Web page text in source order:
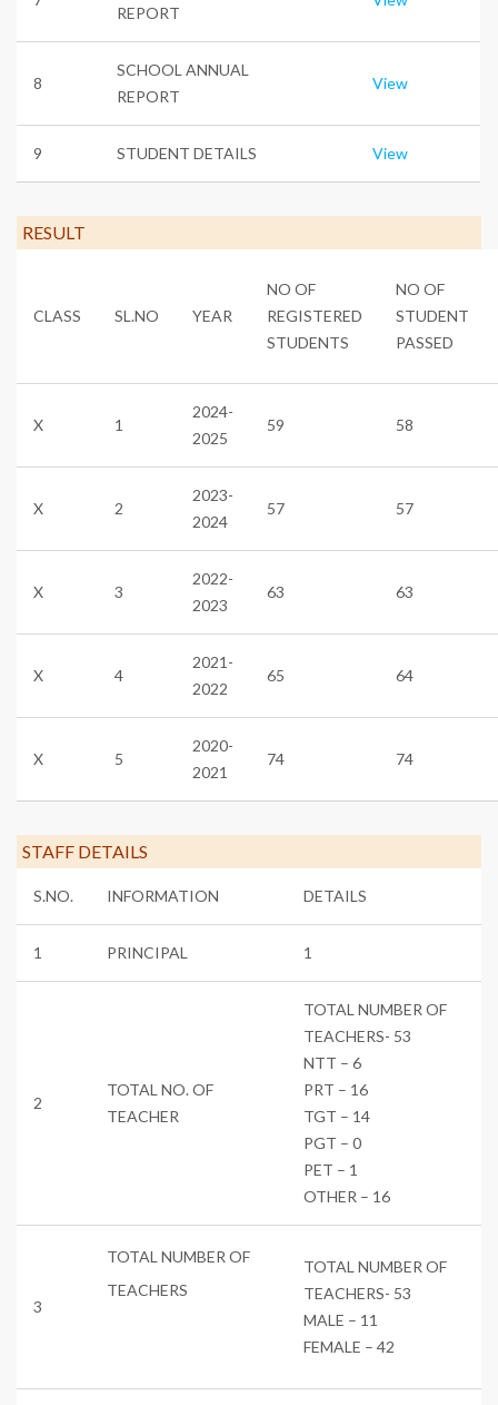
REPORT
8
SCHOOL ANNUAL
REPORT
View
9 STUDENT DETAILS View
RESULT
CLASS SL.NO YEAR
NO OF
REGISTERED
STUDENTS
NO OF
STUDENT
PASSED
X 1
2024-
2025
59 58
X 2
2023-
2024
57 57
X 3
2022-
2023
63 63
X 4
2021-
2022
65 64
X 5
2020-
2021
74 74
STAFF DETAILS
S.NO. INFORMATION DETAILS
1 PRINCIPAL 1
2
TOTAL NO. OF
TEACHER
TOTAL NUMBER OF
TEACHERS- 53
NTT – 6
PRT – 16
TGT – 14
PGT – 0
PET – 1
OTHER – 16
3
TOTAL NUMBER OF
TEACHERS
TOTAL NUMBER OF
TEACHERS- 53
MALE – 11
FEMALE – 42